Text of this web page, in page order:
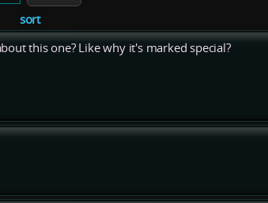
sort
this one? Like why it's marked special?